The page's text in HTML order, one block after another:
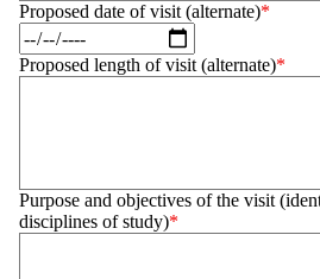
Proposed date of visit (alternate)
Proposed length of visit (alternate)
Purpose and objectives of the visit
disciplines of study)